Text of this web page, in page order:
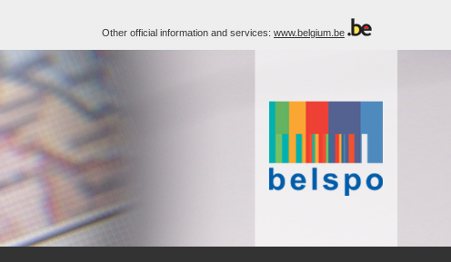
Other official information and services: www.belgium.be